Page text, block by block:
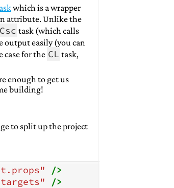
which is a wrapper
attribute. Unlike the
Csc task (which calls
output easily (you can
for the CL task,
enough to get us
building!
to split up the project
/>
/>